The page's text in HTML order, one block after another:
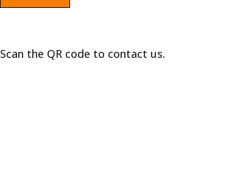
Scan the QR code to contact us.